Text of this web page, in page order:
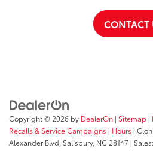
CONTACT
Copyright © 2026 by DealerOn | Sitemap |
Recalls & Service Campaigns | Hours |
Alexander Blvd, Salisbury, NC 28147 | Sales: